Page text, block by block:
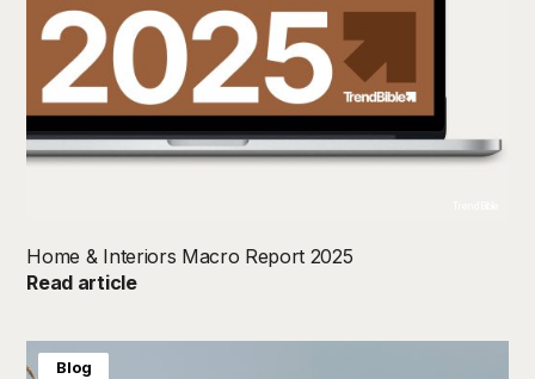
Home & Interiors Macro Report 2025
Read article
Blog